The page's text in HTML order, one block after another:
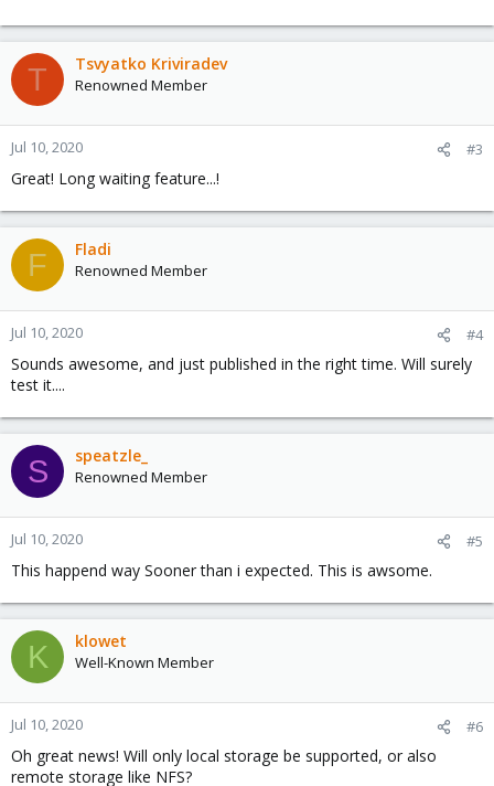
T Tsvyatko Kriviradev
Renowned Member
Jul 10, 2020 #3
Great! Long waiting feature...!
F Fladi
Renowned Member
Jul 10, 2020 #4
Sounds awesome, and just published in the right time. Will surely
test it....
S speatzle_
Renowned Member
Jul 10, 2020 #5
This happend way Sooner than i expected. This is awsome.
K klowet
Well-Known Member
Jul 10, 2020 #6
Oh great news! Will only local storage be supported, or also
remote storage like NFS?